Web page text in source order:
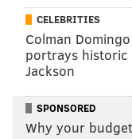
AddAllie's RSS feed
Have anews tip?
CELEBRITIES
Colman
portrays historic
Jackson
SPONSORED
Why your